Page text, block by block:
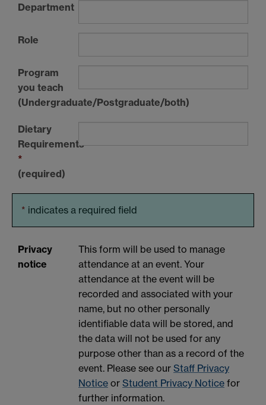
Department
Role
Program
you teach
(Undergraduate/Postgraduate/both)
Dietary
Requirements
*
(required)
* indicates a required field
Privacy
notice
This form will be used to manage
attendance at an event. Your
attendance at the event will be
recorded and associated with your
name, but no other personally
identifiable data will be stored, and
the data will not be used for any
purpose other than as a record of the
event. Please see our Staff Privacy
Notice or Student Privacy Notice for
further information.